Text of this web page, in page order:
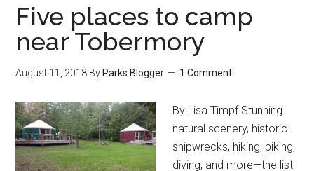
Five places to camp
near Tobermory
August 11, 2018 By Parks Blogger 1 Comment
By Lisa Timpf Stunning
natural scenery, historic
shipwrecks, hiking, biking,
diving, and more—the list